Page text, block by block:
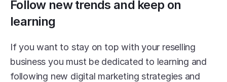
Follow new trends and keep on
learning
If you want to stay on top with your reselling
business you must be dedicated to learning and
following new digital marketing strategies and